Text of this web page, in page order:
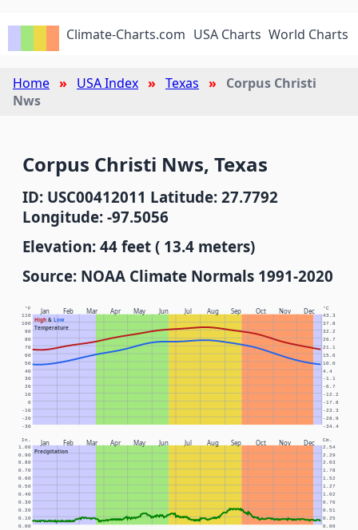
Climate-Charts.com USA Charts World Charts
Home USA Index Texas
Corpus Christi
Nws
Corpus Christi Nws, Texas
ID: USC00412011 Latitude: 27.7792
Longitude: -97.5056
Elevation: 44 feet ( 13.4 meters)
Source: NOAA Climate Normals 1991-2020
Jan Feb Mar Apr May Jun Jul Aug Sep Oct Nov Dec
High& Low
Temperature
°F °C
-30 -34.4
-20 -28.9
-10 -23.3
0 -17.8
10 -12.2
20 -6.7
30 -1.1
40 4.4
50 10.0
60 15.6
70 21.1
80 26.7
90 32.2
100 37.8
110 43.3
Jan Feb Mar Apr May Jun Jul Aug Sep Oct Nov Dec
Precipitation
In. Cm.
0.00 0.00
0.10 0.25
0.20 0.51
0.30 0.76
0.40 1.02
0.50 1.27
0.60 1.52
0.70 1.78
0.80 2.03
0.90 2.29
1.00 2.54